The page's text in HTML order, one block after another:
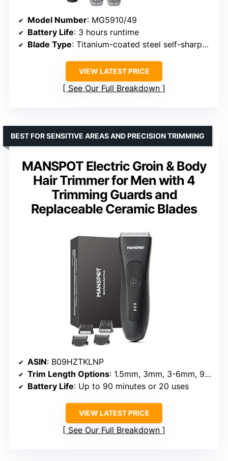
Model Number: MG5910/49
Battery Life: 3 hours runtime
Blade Type: Titanium-coated steel self-sharpening blades
VIEW LATEST PRICE
See Our Full Breakdown
MANSPOT Electric Groin & Body
Hair Trimmer for Men with 4
Trimming Guards and
Replaceable Ceramic Blades
BEST FOR SENSITIVE AREAS AND PRECISION TRIMMING
ASIN: B09HZTKLNP
Trim Length Options: 1.5mm, 3mm, 3-6mm, 9-12mm
Battery Life: Up to 90 minutes or 20 uses
VIEW LATEST PRICE
See Our Full Breakdown